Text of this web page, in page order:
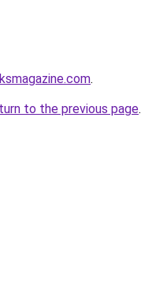
.
to the previous page.